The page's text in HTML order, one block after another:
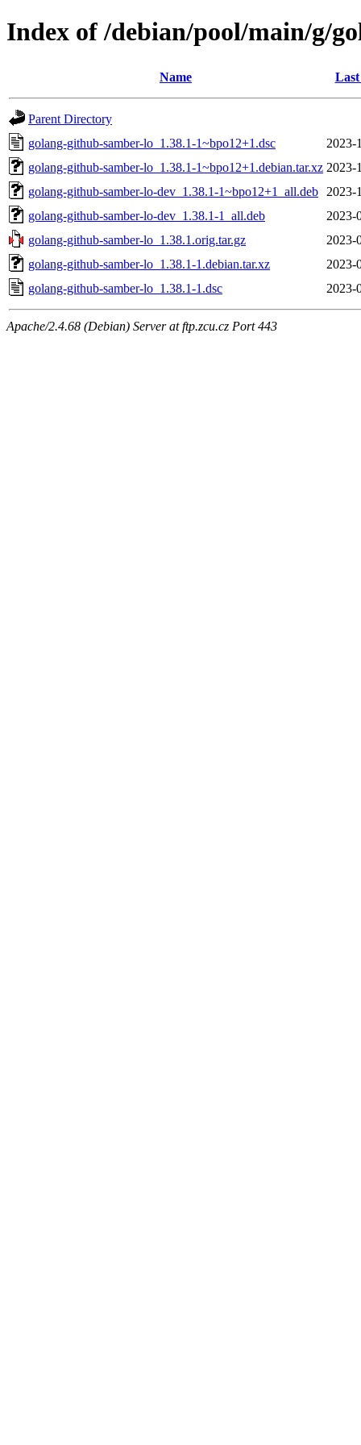
Index of /debian/pool/main/g/
Name
Parent Directory
golang-github-samber-lo_1.38.1-1~bpo12+1.dsc
2023-
golang-github-samber-lo_1.38.1-1~bpo12+1.debian.tar.xz 2023-
golang-github-samber-lo-dev_1.38.1-1~bpo12+1_all.deb
2023-
golang-github-samber-lo-dev_1.38.1-1_all.deb
2023-
golang-github-samber-lo_1.38.1.orig.tar.gz
2023-
golang-github-samber-lo_1.38.1-1.debian.tar.xz
2023-
golang-github-samber-lo_1.38.1-1.dsc
2023-
Apache/2.4.68 (Debian) Server at ftp.zcu.cz Port 443